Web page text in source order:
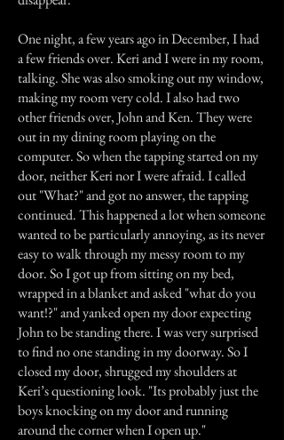
One night, a few years ago in December, I had
a few friends over. Keri and I were in my room,
talking. She was also smoking out my window,
making my room very cold. I also had two
other friends over, John and Ken. They were
out in my dining room playing on the
computer. So when the tapping started on my
door, neither Keri nor I were afraid. I called
out "What?" and got no answer, the tapping
continued. This happened a lot when someone
wanted to be particularly annoying, as its never
easy to walk through my messy room to my
door. So I got up from sitting on my bed,
wrapped in a blanket and asked "what do you
want!?" and yanked open my door expecting
John to be standing there. I was very surprised
to find no one standing in my doorway. So I
closed my door, shrugged my shoulders at
Keri’s questioning look. "Its probably just the
boys knocking on my door and running
around the corner when I open up."